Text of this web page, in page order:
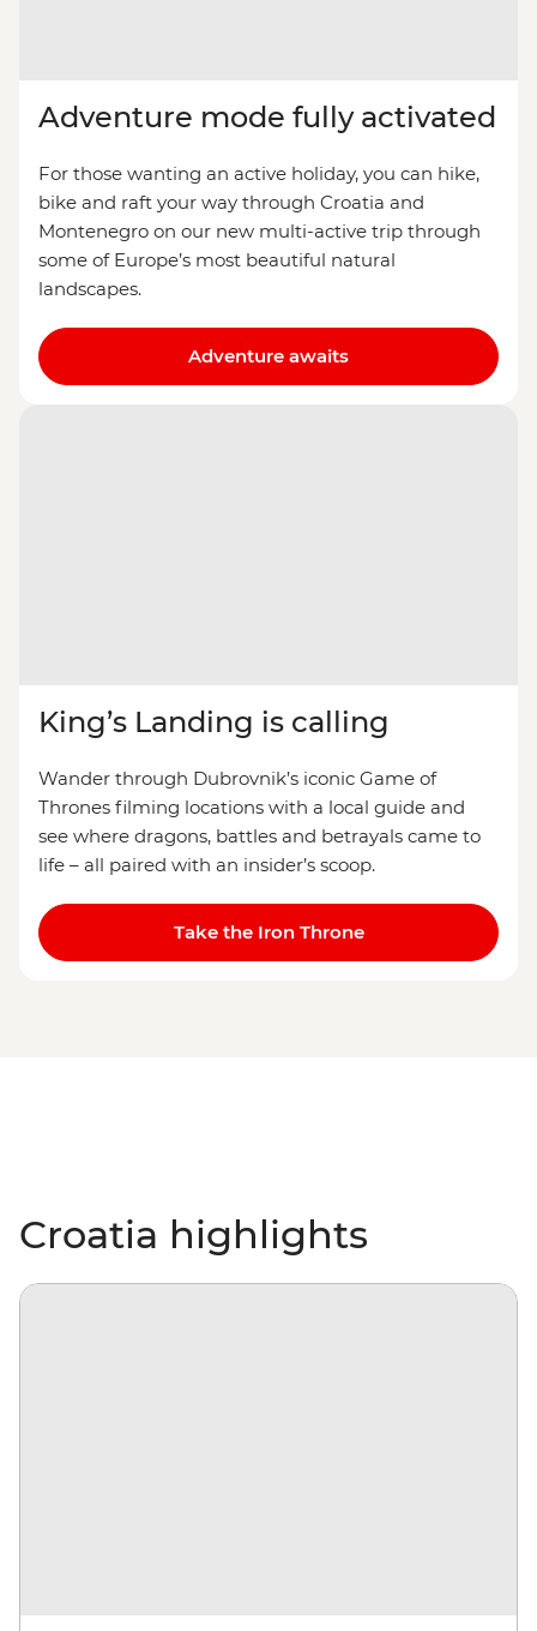
Adventure mode fully activated
For those wanting an active holiday, you can hike,
bike and raft your way through Croatia and
Montenegro on our new multi-active trip through
some of Europe’s most beautiful natural
landscapes.
Adventure awaits
King’s Landing is calling
Wander through Dubrovnik’s iconic Game of
Thrones filming locations with a local guide and
see where dragons, battles and betrayals came to
life – all paired with an insider’s scoop.
Take the Iron Throne
Croatia highlights